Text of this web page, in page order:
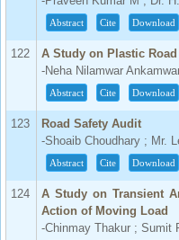
Abstract Cite Download
122
A Study on Plastic Road
-Neha Nilamwar
Abstract Cite Download
123
Road Safety Audit
-Shoaib Choudhary ; Mr.
Abstract Cite Download
124
A Study on Transient
Action of Moving Load
-Chinmay Thakur ; Sumit